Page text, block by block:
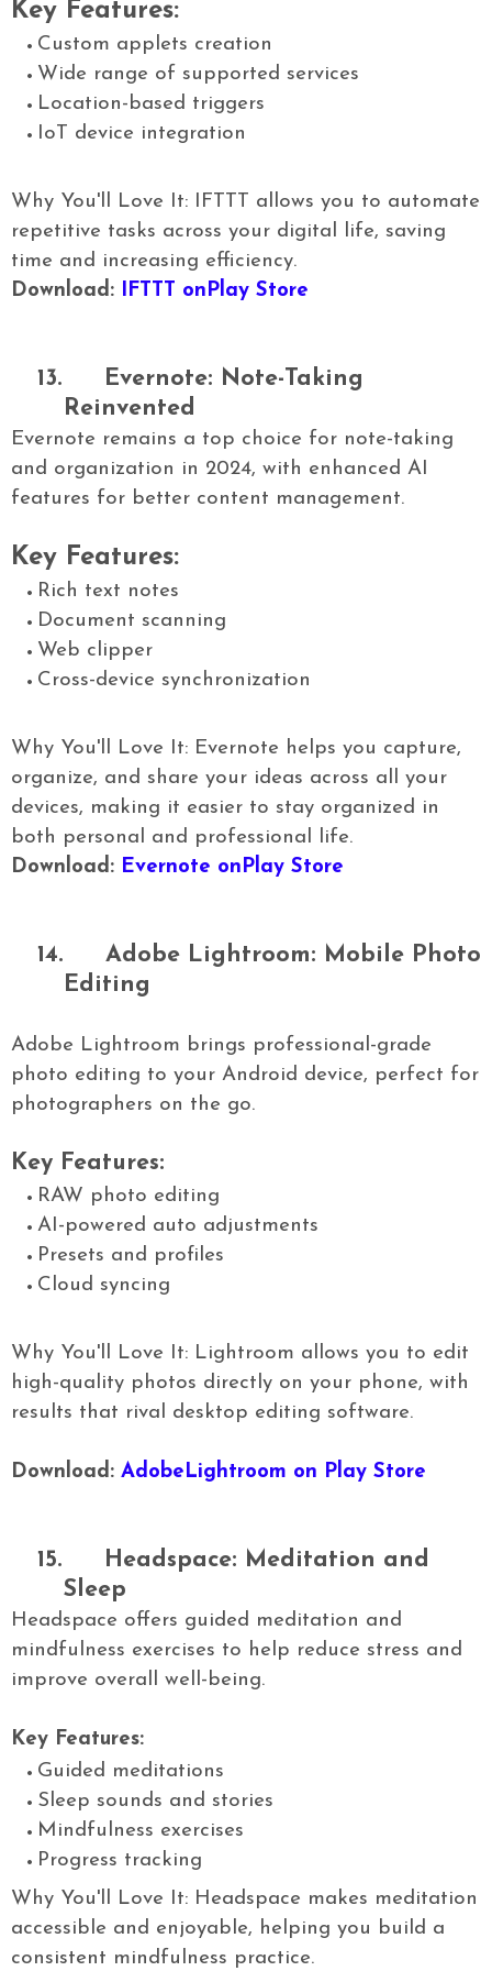
Key Features:
Custom applets creation
Wide range of supported services
Location-based triggers
IoT device integration
Why You'll Love It: IFTTT allows you to automate
repetitive tasks across your digital life, saving
time and increasing efficiency.
Download: IFTTT onPlay Store
13.
Evernote: Note-Taking
Reinvented
Evernote remains a top choice for note-taking
and organization in 2024, with enhanced AI
features for better content management.
Key Features:
Rich text notes
Document scanning
Web clipper
Cross-device synchronization
Why You'll Love It: Evernote helps you capture,
organize, and share your ideas across all your
devices, making it easier to stay organized in
both personal and professional life.
Download: Evernote onPlay Store
14.
Adobe Lightroom: Mobile Photo
Editing
Adobe Lightroom brings professional-grade
photo editing to your Android device, perfect for
photographers on the go.
Key Features:
RAW photo editing
AI-powered auto adjustments
Presets and profiles
Cloud syncing
Why You'll Love It: Lightroom allows you to edit
high-quality photos directly on your phone, with
results that rival desktop editing software.
Download: AdobeLightroom on Play Store
15.
Headspace: Meditation and
Sleep
Headspace offers guided meditation and
mindfulness exercises to help reduce stress and
improve overall well-being.
Key Features:
Guided meditations
Sleep sounds and stories
Mindfulness exercises
Progress tracking
Why You'll Love It: Headspace makes meditation
accessible and enjoyable, helping you build a
consistent mindfulness practice.